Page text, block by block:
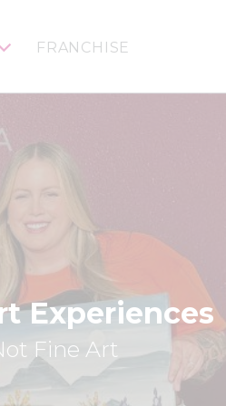
FRANCHISE
Experiences
Fine Art